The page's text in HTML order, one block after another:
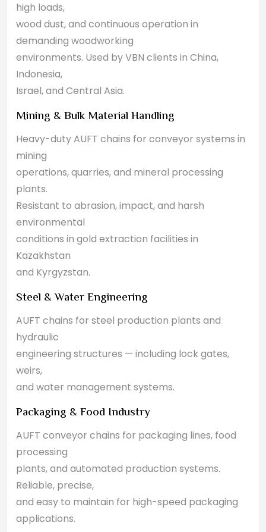
high loads,
wood dust, and continuous operation in
demanding woodworking
environments. Used by VBN clients in China,
Indonesia,
Israel, and Central Asia.
Mining & Bulk Material Handling
Heavy-duty AUFT chains for conveyor systems in
mining
operations, quarries, and mineral processing
plants.
Resistant to abrasion, impact, and harsh
environmental
conditions in gold extraction facilities in
Kazakhstan
and Kyrgyzstan.
Steel & Water Engineering
AUFT chains for steel production plants and
hydraulic
engineering structures — including lock gates,
weirs,
and water management systems.
Packaging & Food Industry
AUFT conveyor chains for packaging lines, food
processing
plants, and automated production systems.
Reliable, precise,
and easy to maintain for high-speed packaging
applications.